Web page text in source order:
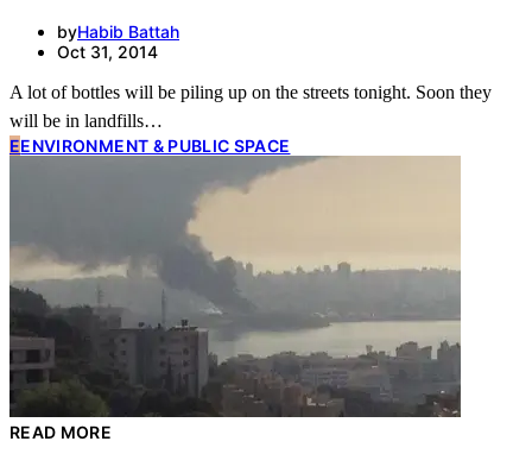
byHabib Battah
Oct 31, 2014
A lot of bottles will be piling up on the streets tonight. Soon they
will be in landfills…
EENVIRONMENT & PUBLIC SPACE
READ MORE